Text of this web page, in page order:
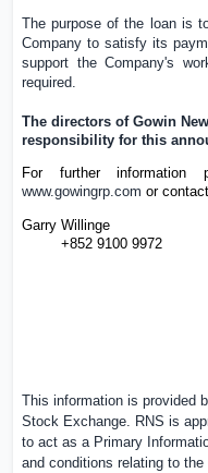
The purpose of the loan is
Company to satisfy its
support the Company's
required.
The directors of Gowin
responsibility for this
For further information
www.gowingrp.com or
Garry
+852 9100 9972
This information is provided
Stock Exchange . RNS is
to act as a Primary
and conditions relating to